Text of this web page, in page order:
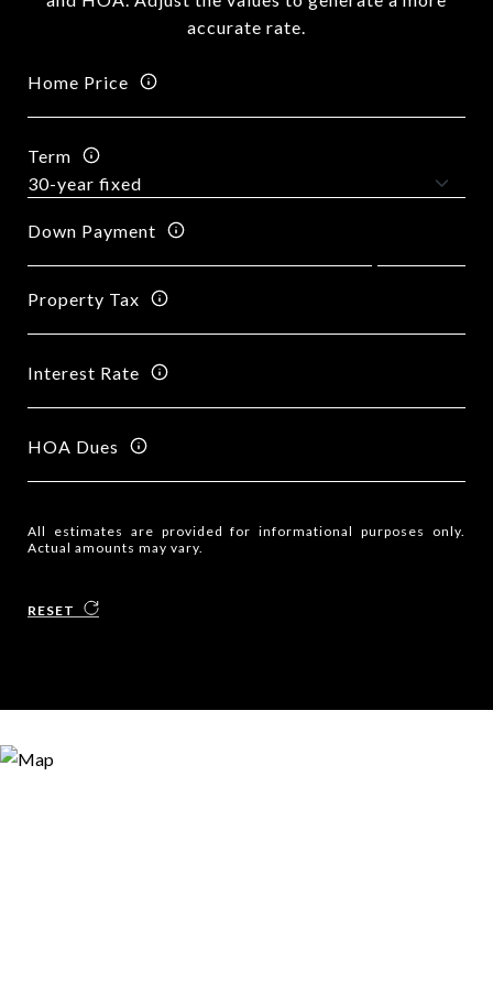
accurate rate.
Home Price
Term
Down Payment
Property Tax
Interest Rate
HOA Dues
All estimates are provided for informational purposes only.
Actual amounts may vary.
RESET